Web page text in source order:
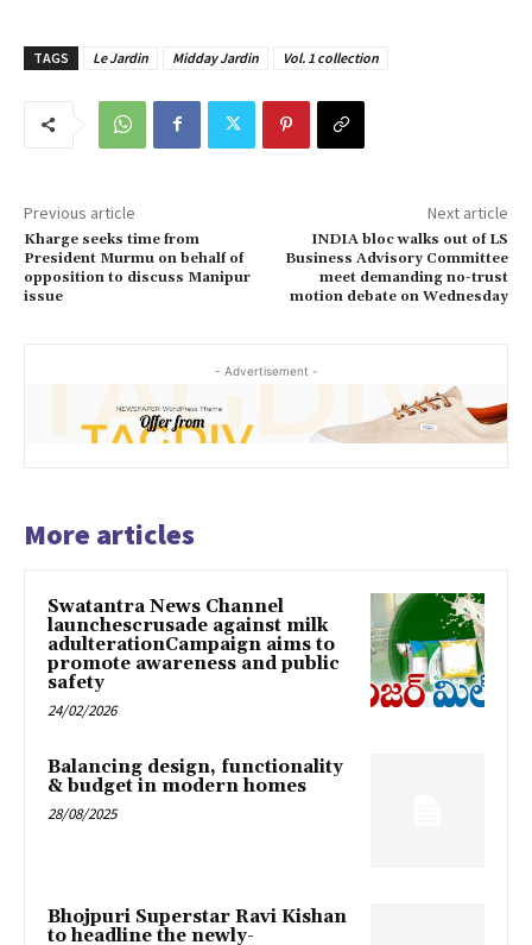
TAGS Le Jardin Midday Jardin Vol. 1 collection
Previous article
Kharge seeks time from
President Murmu on behalf of
opposition to discuss Manipur
issue
Next article
INDIA bloc walks out of LS
Business Advisory Committee
meet demanding no-trust
motion debate on Wednesday
- Advertisement -
More articles
Swatantra News Channel
launchescrusade against milk
adulterationCampaign aims to
promote awareness and public
safety
24/02/2026
Balancing design, functionality
& budget in modern homes
28/08/2025
Bhojpuri Superstar Ravi Kishan
to headline the newly-